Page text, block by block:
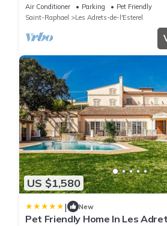
Air Conditioner Parking
Pet Friendly
Saint-Raphael
Les Adrets-de-l'Esterel
US $1,580
| New
Pet Friendly Home In Les